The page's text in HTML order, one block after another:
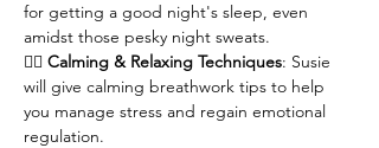
for getting a good night's sleep, even
amidst those pesky night sweats.
🧘‍♀️ Calming & Relaxing Techniques: Susie
will give calming breathwork tips to help
you manage stress and regain emotional
regulation.